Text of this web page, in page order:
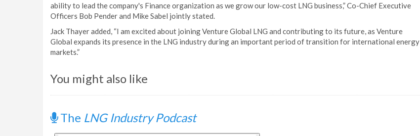
ability to lead the company's Finance organization as we grow our low-cost LNG business,” Co-Chief Executive
Officers Bob Pender and Mike Sabel jointly stated.
Jack Thayer added, “I am excited about joining Venture Global LNG and contributing to its future, as Venture
Global expands its presence in the LNG industry during an important period of transition for international energy
markets.”
You might also like
The LNG Industry Podcast